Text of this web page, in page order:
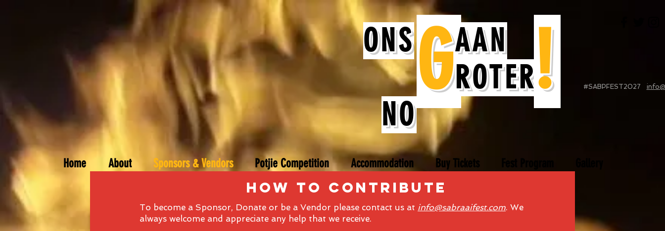
ONSG
NO
AAN
ROTER!
Home About Sponsors & Vendors Potjie Competition Accommodation Buy Tickets
#SABPFEST2027
how to contribute
To become a Sponsor, Donate or be a Vendor please contact us at info@sabraaifest.com. We
always welcome and appreciate any help that we receive.